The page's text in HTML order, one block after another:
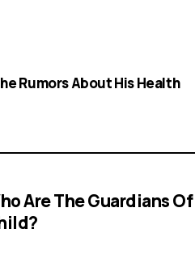
Rumors About His Health
Are The Guardians Of